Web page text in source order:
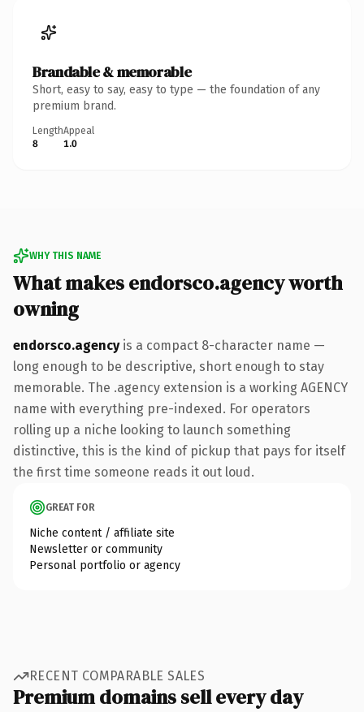
Brandable & memorable
Short, easy to say, easy to type — the foundation of any
premium brand.
Length
8
Appeal
1.0
WHY THIS NAME
What makes endorsco.agency worth
owning
endorsco.agencyis a compact 8-character name —
long enough to be descriptive, short enough to stay
memorable. The .agency extension is a working AGENCY
name with everything pre-indexed. For operators
rolling up a niche looking to launch something
distinctive, this is the kind of pickup that pays for itself
the first time someone reads it out loud.
GREAT FOR
Niche content / affiliate site
Newsletter or community
Personal portfolio or agency
RECENT COMPARABLE SALES
Premium domains sell every day